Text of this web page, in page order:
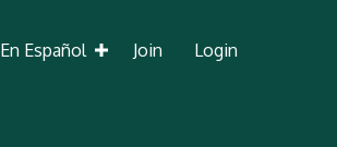
En Español Join Login